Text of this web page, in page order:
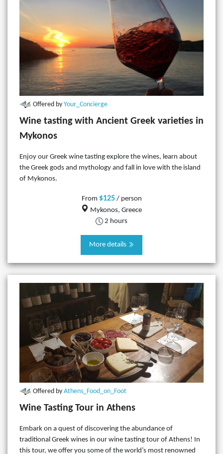
Offered by Your_Concierge
Wine tasting with Ancient Greek varieties in
Mykonos
Enjoy our Greek wine tasting explore the wines, learn about
the Greek gods and mythology and fall in love with the island
of Mykonos.
From $125/ person
Mykonos, Greece
2 hours
More details
Offered by Athens_Food_on_Foot
Wine Tasting Tour in Athens
Embark on a quest of discovering the abundance of
traditional Greek wines in our wine tasting tour of Athens! In
this tour, we offer you some of the world’s most renowned